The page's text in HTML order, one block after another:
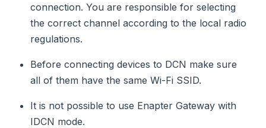
connection. You are responsible for selecting
the correct channel according to the local radio
regulations.
Before connecting devices to DCN make sure
all of them have the same Wi-Fi SSID.
It is not possible to use Enapter Gateway with
IDCN mode.